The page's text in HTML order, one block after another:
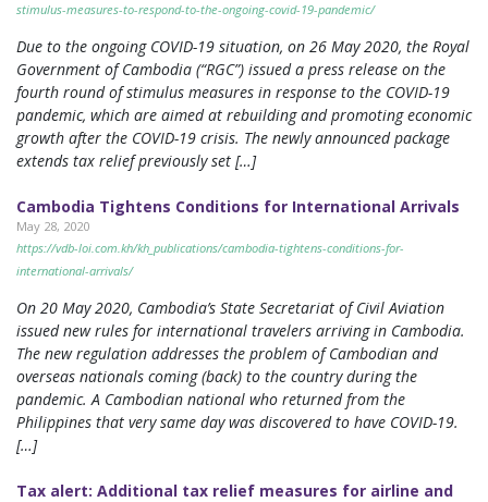
stimulus-measures-to-respond-to-the-ongoing-covid-19-pandemic/
Due to the ongoing COVID-19 situation, on 26 May 2020, the Royal
Government of Cambodia (“RGC”) issued a press release on the
fourth round of stimulus measures in response to the COVID-19
pandemic, which are aimed at rebuilding and promoting economic
growth after the COVID-19 crisis. The newly announced package
extends tax relief previously set […]
Cambodia Tightens Conditions for International Arrivals
May 28, 2020
https://vdb-loi.com.kh/kh_publications/cambodia-tightens-conditions-for-
international-arrivals/
On 20 May 2020, Cambodia’s State Secretariat of Civil Aviation
issued new rules for international travelers arriving in Cambodia.
The new regulation addresses the problem of Cambodian and
overseas nationals coming (back) to the country during the
pandemic. A Cambodian national who returned from the
Philippines that very same day was discovered to have COVID-19.
[…]
Tax alert: Additional tax relief measures for airline and